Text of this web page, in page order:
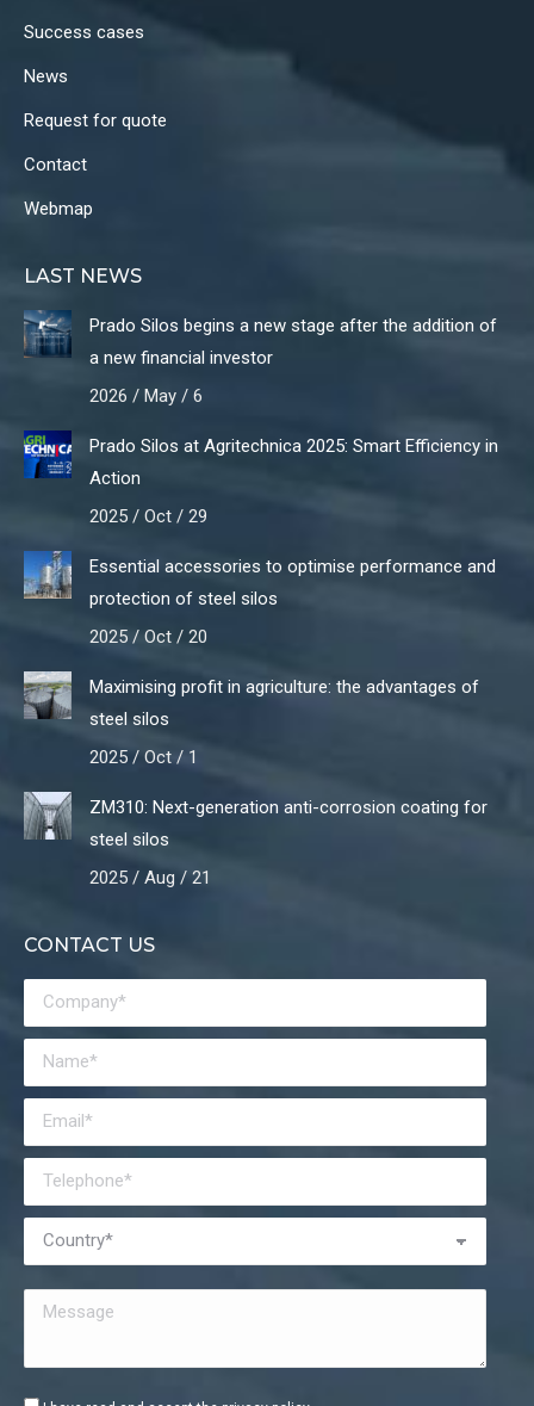
Success cases
News
Request for quote
Contact
Webmap
LAST NEWS
Prado Silos begins a new stage after the addition of
a new financial investor
2026 / May / 6
Prado Silos at Agritechnica 2025: Smart Efficiency in
Action
2025 / Oct / 29
Essential accessories to optimise performance and
protection of steel silos
2025 / Oct / 20
Maximising profit in agriculture: the advantages of
steel silos
2025 / Oct / 1
ZM310: Next-generation anti-corrosion coating for
steel silos
2025 / Aug / 21
CONTACT US